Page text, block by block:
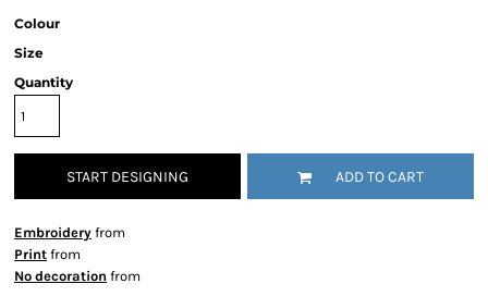
Colour
Size
Quantity
START DESIGNING ADD TO CART
Embroidery from
Print from
No decoration from